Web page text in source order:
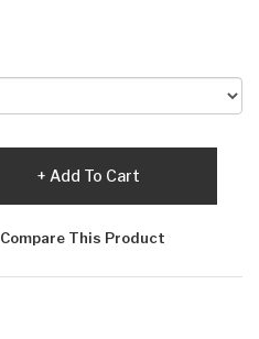
Add To Cart
Compare This Product